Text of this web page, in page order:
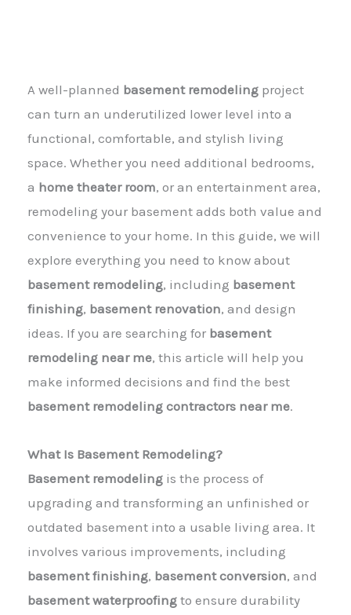
A well-planned basement remodeling project
can turn an underutilized lower level into a
functional, comfortable, and stylish living
space. Whether you need additional bedrooms,
a home theater room, or an entertainment area,
remodeling your basement adds both value and
convenience to your home. In this guide, we will
explore everything you need to know about
basement remodeling, including basement
finishing, basement renovation, and design
ideas. If you are searching for basement
remodeling near me, this article will help you
make informed decisions and find the best
basement remodeling contractors near me.
What Is Basement Remodeling?
Basement remodeling is the process of
upgrading and transforming an unfinished or
outdated basement into a usable living area. It
involves various improvements, including
basement finishing, basement conversion, and
basement waterproofing to ensure durability